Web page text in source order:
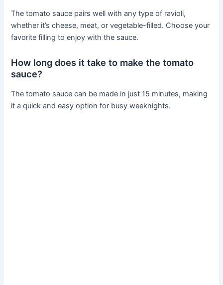
The tomato sauce pairs well with any type of ravioli,
whether it’s cheese, meat, or vegetable-filled. Choose your
favorite filling to enjoy with the sauce.
How long does it take to make the tomato
sauce?
The tomato sauce can be made in just 15 minutes, making
it a quick and easy option for busy weeknights.